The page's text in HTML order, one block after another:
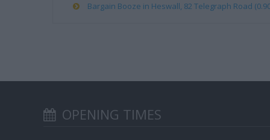
Bargain Booze in Heswall, 82 Telegraph Road
OPENING TIMES